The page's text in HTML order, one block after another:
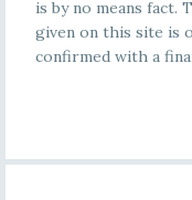
is by no means fact.
given on this site is
confirmed with a